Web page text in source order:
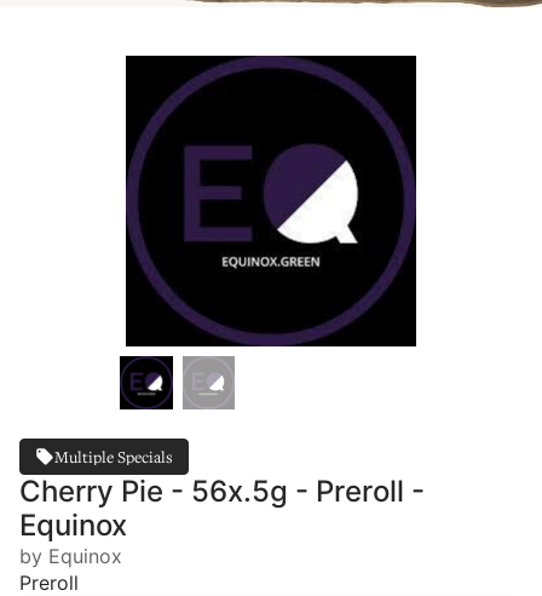
Multiple Specials
Cherry Pie - 56x.5g - Preroll -
Equinox
by Equinox
Preroll